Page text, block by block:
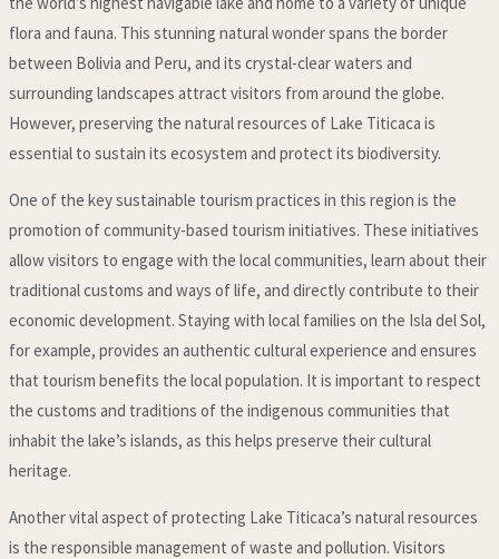
flora and fauna. This stunning natural wonder spans the border
between Bolivia and Peru, and its crystal-clear waters and
surrounding landscapes attract visitors from around the globe.
However, preserving the natural resources of Lake Titicaca is
essential to sustain its ecosystem and protect its biodiversity.
One of the key sustainable tourism practices in this region is the
promotion of community-based tourism initiatives. These initiatives
allow visitors to engage with the local communities, learn about their
traditional customs and ways of life, and directly contribute to their
economic development. Staying with local families on the Isla del Sol,
for example, provides an authentic cultural experience and ensures
that tourism benefits the local population. It is important to respect
the customs and traditions of the indigenous communities that
inhabit the lake’s islands, as this helps preserve their cultural
heritage.
Another vital aspect of protecting Lake Titicaca’s natural resources
is the responsible management of waste and pollution. Visitors